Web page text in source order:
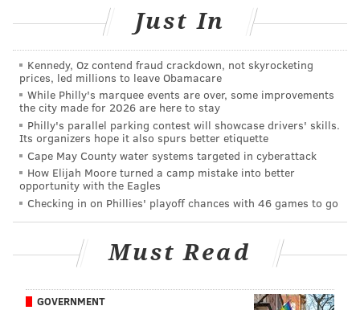
car in Hunting Park. The next day,
2-year-old
Nikolette Rivera was fatally shot
in Kensington.
Arrests were made in both cases.
MICHAEL TANENBAUM
PhillyVoice Staff
tanenbaum@phillyvoice.com
READ MORE INVESTIGATIONS
PHILADELPHIA
Just In
Kennedy, Oz contend fraud crackdown, not skyrocketing
prices, led millions to leave Obamacare
While Philly's marquee events are over, some improvements
the city made for 2026 are here to stay
Philly's parallel parking contest will showcase drivers' skills.
Its organizers hope it also spurs better etiquette
Cape May County water systems targeted in cyberattack
How Elijah Moore turned a camp mistake into better
opportunity with the Eagles
Checking in on Phillies' playoff chances with 46 games to go
Must Read
GOVERNMENT